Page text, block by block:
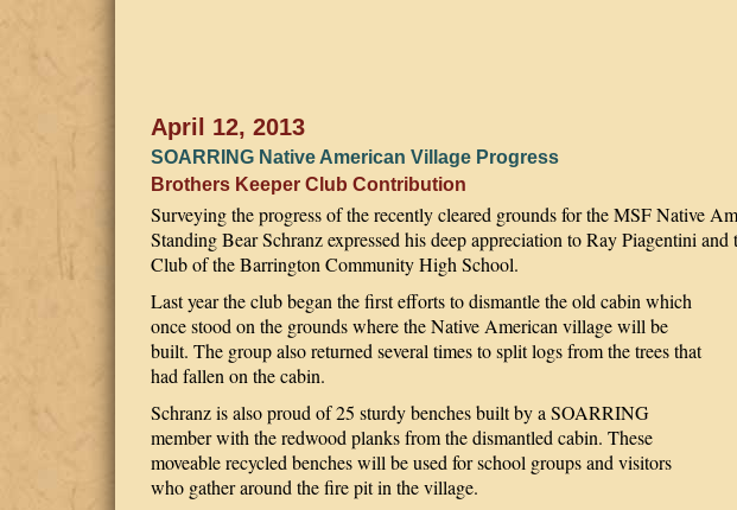
April 12, 2013
SOARRING Native American Village Progress
Brothers Keeper Club Contribution
Surveying the progress of the recently cleared grounds for the MSF Native
Standing Bear Schranz expressed his deep appreciation to Ray Piagentini
Club of the Barrington Community High School.
Last year the club began the first efforts to dismantle the old cabin which
once stood on the grounds where the Native American village will be
built. The group also returned several times to split logs from the trees that
had fallen on the cabin.
Schranz is also proud of 25 sturdy benches built by a SOARRING
member with the redwood planks from the dismantled cabin. These
moveable recycled benches will be used for school groups and visitors
who gather around the fire pit in the village.